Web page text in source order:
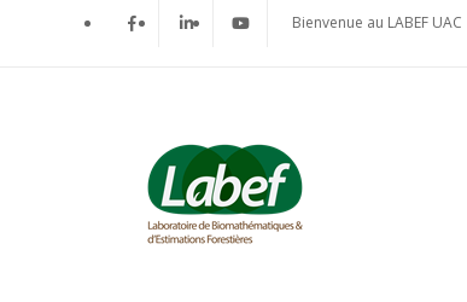
Bienvenue au LABEF UAC